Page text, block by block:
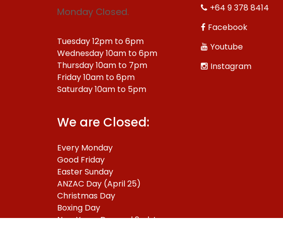
Monday Closed.
Tuesday 12pm to 6pm
Wednesday 10am to 6pm
Thursday 10am to 7pm
Friday 10am to 6pm
Saturday 10am to 5pm
We are Closed:
Every Monday
Good Friday
Easter Sunday
ANZAC Day (April 25)
Christmas Day
Boxing Day
New Years Day and 2nd January
+64 9 378 8414
Facebook
Youtube
Instagram